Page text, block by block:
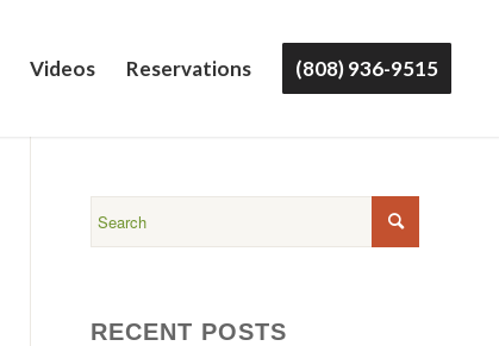
Videos Reservations (808) 936-9515
RECENT POSTS